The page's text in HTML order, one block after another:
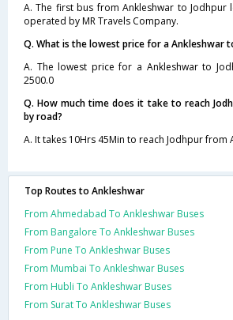
A. The first bus from Ankleshwar to Jodhpur
operated by MR Travels Company.
Q. What is the lowest price for a Ankleshwar
A. The lowest price for a Ankleshwar to
2500.0
Q. How much time does it take to reach
by road?
A. It takes 10Hrs 45Min to reach Jodhpur from
Top Routes to Ankleshwar
From Ahmedabad To Ankleshwar Buses
From Bangalore To Ankleshwar Buses
From Pune To Ankleshwar Buses
From Mumbai To Ankleshwar Buses
From Hubli To Ankleshwar Buses
From Surat To Ankleshwar Buses